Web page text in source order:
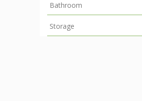
Bathroom
Storage